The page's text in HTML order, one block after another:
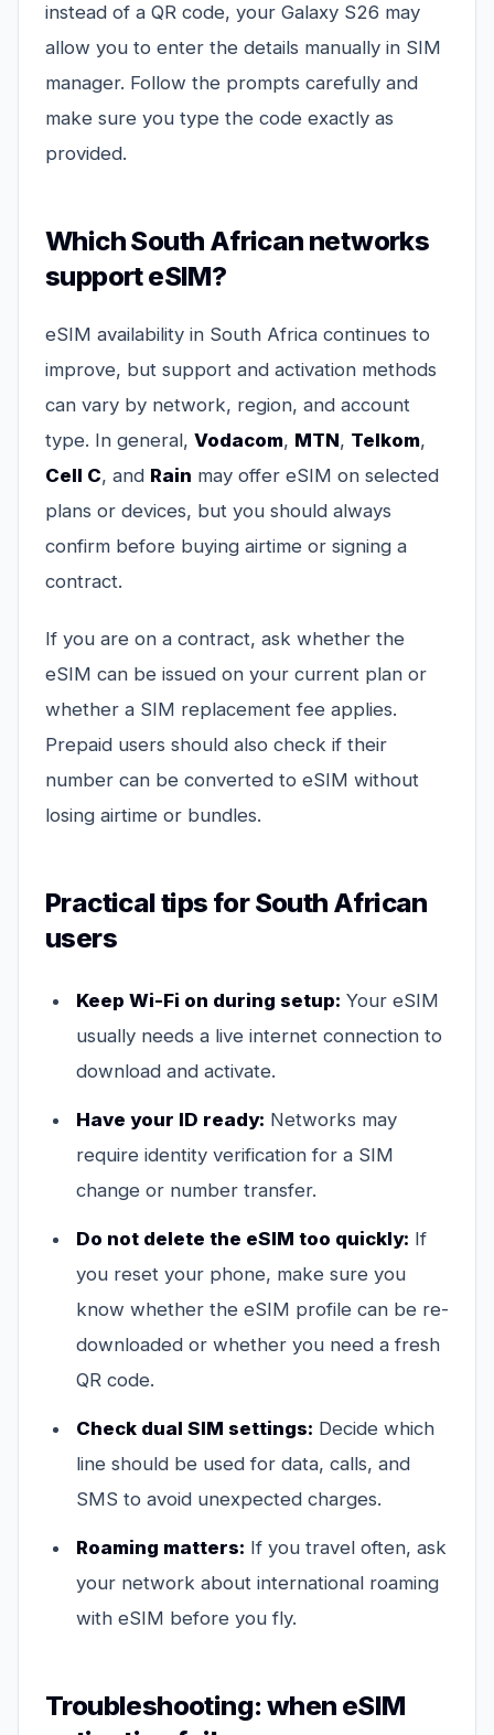
instead of a QR code, your Galaxy S26 may
allow you to enter the details manually in SIM
manager. Follow the prompts carefully and
make sure you type the code exactly as
provided.
Which South African networks
support eSIM?
eSIM availability in South Africa continues to
improve, but support and activation methods
can vary by network, region, and account
type. In general, Vodacom, MTN, Telkom,
Cell C, and Rain may offer eSIM on selected
plans or devices, but you should always
confirm before buying airtime or signing a
contract.
If you are on a contract, ask whether the
eSIM can be issued on your current plan or
whether a SIM replacement fee applies.
Prepaid users should also check if their
number can be converted to eSIM without
losing airtime or bundles.
Practical tips for South African
users
Keep Wi-Fi on during setup: Your eSIM
usually needs a live internet connection to
download and activate.
Have your ID ready: Networks may
require identity verification for a SIM
change or number transfer.
Do not delete the eSIM too quickly: If
you reset your phone, make sure you
know whether the eSIM profile can be re-
downloaded or whether you need a fresh
QR code.
Check dual SIM settings: Decide which
line should be used for data, calls, and
SMS to avoid unexpected charges.
Roaming matters: If you travel often, ask
your network about international roaming
with eSIM before you fly.
Troubleshooting: when eSIM